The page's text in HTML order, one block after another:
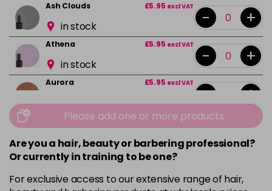
Ash Clouds £5.95 excl VAT
in stock - +
Athena £5.95 excl VAT
in stock - +
Aurora £5.95 excl VAT
in stock - +
£5.95 excl VAT
in stock - +
Please add one or more products
Are you a hair, beauty or barbering professional?
Or currently in training to be one?
For exclusive access to our extensive range of hair,